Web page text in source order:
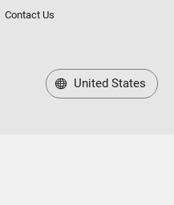
Contact Us
United States